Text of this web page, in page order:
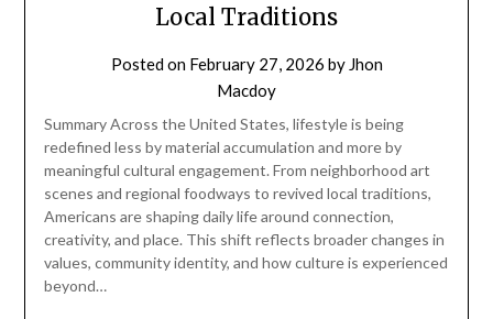
Local Traditions
Posted on February 27, 2026 by Jhon
Macdoy
Summary Across the United States, lifestyle is being
redefined less by material accumulation and more by
meaningful cultural engagement. From neighborhood art
scenes and regional foodways to revived local traditions,
Americans are shaping daily life around connection,
creativity, and place. This shift reflects broader changes in
values, community identity, and how culture is experienced
beyond…